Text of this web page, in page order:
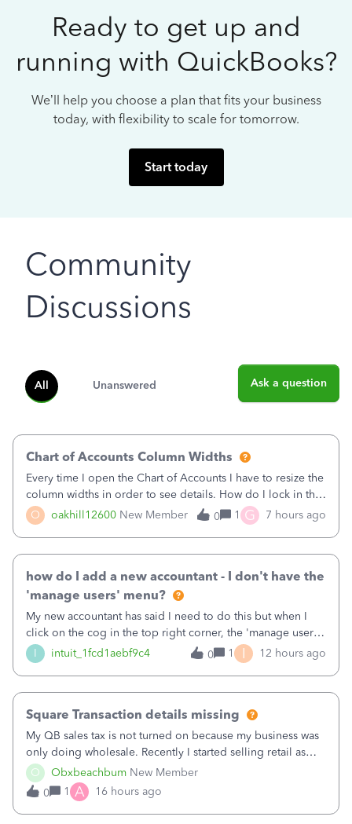
Ready to get up and
running with QuickBooks?
We’ll help you choose a plan that fits your business
today, with flexibility to scale for tomorrow.
Start today
Community
Discussions
All Unanswered Ask a question
O oakhill12600 New Member
Chart of Accounts Column Widths
Every time I open the Chart of Accounts I have to resize the
column widths in order to see details. How do I lock in the
column widths I want?
0 1 G 7 hours ago
I intuit_1fcd1aebf9c4
how do I add a new accountant - I don't have the
'manage users' menu?
My new accountant has said I need to do this but when I
click on the cog in the top right corner, the 'manage users'
menu isn't there
0 1 I 12 hours ago
O Obxbeachbum New Member
Square Transaction details missing
My QB sales tax is not turned on because my business was
only doing wholesale. Recently I started selling retail as
well and use square. I used the square integration app on
QB and it integrated the transactions, however the detailed
part of a transa
0 1 A 16 hours ago